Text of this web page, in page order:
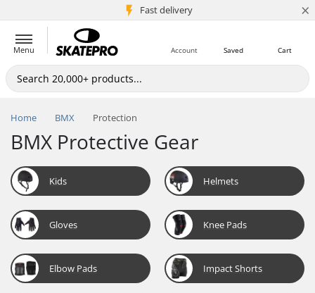
Fast delivery
5M+ customers ×
Menu Cart
Saved
Account
Home BMX Protection
BMX Protective Gear
Kids Helmets
Gloves Knee Pads
Elbow Pads Impact Shorts